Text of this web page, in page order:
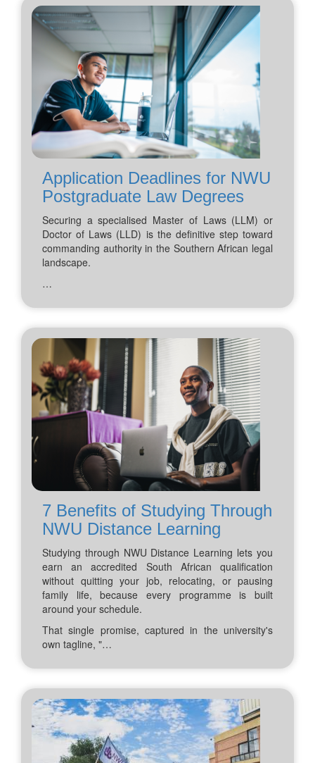
Application Deadlines for NWU
Postgraduate Law Degrees
Securing a specialised Master of Laws (LLM) or
Doctor of Laws (LLD) is the definitive step toward
commanding authority in the Southern African legal
landscape.
…
7 Benefits of Studying Through
NWU Distance Learning
Studying through NWU Distance Learning lets you
earn an accredited South African qualification
without quitting your job, relocating, or pausing
family life, because every programme is built
around your schedule.
That single promise, captured in the university's
own tagline, "…